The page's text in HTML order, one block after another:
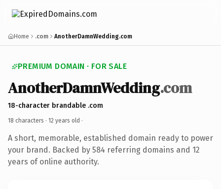
Home .com AnotherDamnWedding.com
PREMIUM DOMAIN · FOR SALE
AnotherDamnWedding.com
18-character brandable .com
18 characters · 12 years old ·
A short, memorable, established domain ready to power
your brand. Backed by 584 referring domains and 12
years of online authority.